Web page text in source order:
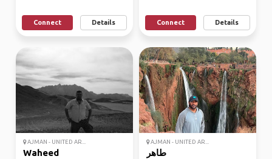
Connect Details Connect Details
AJMAN - UNITED AR...
Waheed
AJMAN - UNITED AR...
طاهر